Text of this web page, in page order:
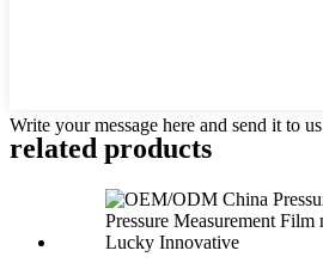
Write your message here and send it to us
related products